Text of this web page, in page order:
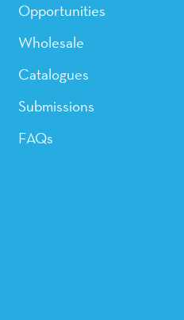
Opportunities
Wholesale
Catalogues
Submissions
FAQs